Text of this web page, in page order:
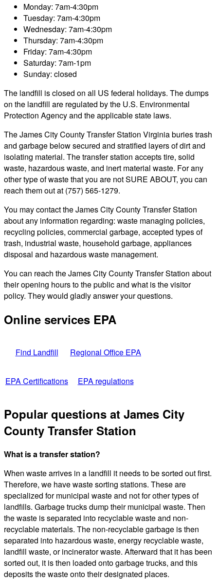
Monday: 7am-4:30pm
Tuesday: 7am-4:30pm
Wednesday: 7am-4:30pm
Thursday: 7am-4:30pm
Friday: 7am-4:30pm
Saturday: 7am-1pm
Sunday: closed
The landfill is closed on all US federal holidays. The dumps
on the landfill are regulated by the U.S. Environmental
Protection Agency and the applicable state laws.
The James City County Transfer Station Virginia buries trash
and garbage below secured and stratified layers of dirt and
isolating material. The transfer station accepts tire, solid
waste, hazardous waste, and inert material waste. For any
other type of waste that you are not SURE ABOUT, you can
reach them out at (757) 565-1279.
You may contact the James City County Transfer Station
about any information regarding: waste managing policies,
recycling policies, commercial garbage, accepted types of
trash, industrial waste, household garbage, appliances
disposal and hazardous waste management.
You can reach the James City County Transfer Station about
their opening hours to the public and what is the visitor
policy. They would gladly answer your questions.
Online services EPA
Find Landfill Regional Office EPA
EPA Certifications EPA regulations
Popular questions at James City
County Transfer Station
What is a transfer station?
When waste arrives in a landfill it needs to be sorted out first.
Therefore, we have waste sorting stations. These are
specialized for municipal waste and not for other types of
landfills. Garbage trucks dump their municipal waste. Then
the waste is separated into recyclable waste and non-
recyclable materials. The non-recyclable garbage is then
separated into hazardous waste, energy recyclable waste,
landfill waste, or incinerator waste. Afterward that it has been
sorted out, it is then loaded onto garbage trucks, and this
deposits the waste onto their designated places.